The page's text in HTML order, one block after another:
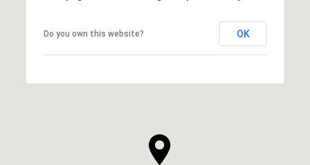
Do you own this website? OK